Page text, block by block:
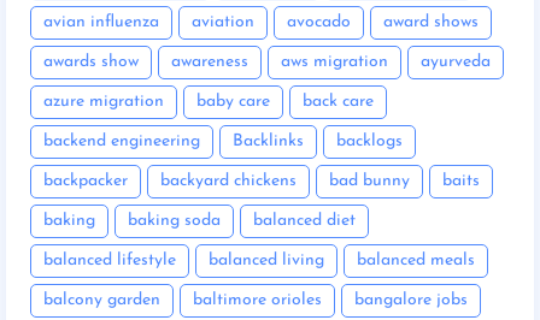
avian influenza aviation avocado award shows
awards show awareness aws migration ayurveda
azure migration baby care back care
backend engineering Backlinks backlogs
backpacker backyard chickens bad bunny baits
baking baking soda balanced diet
balanced lifestyle balanced living balanced meals
balcony garden baltimore orioles bangalore jobs